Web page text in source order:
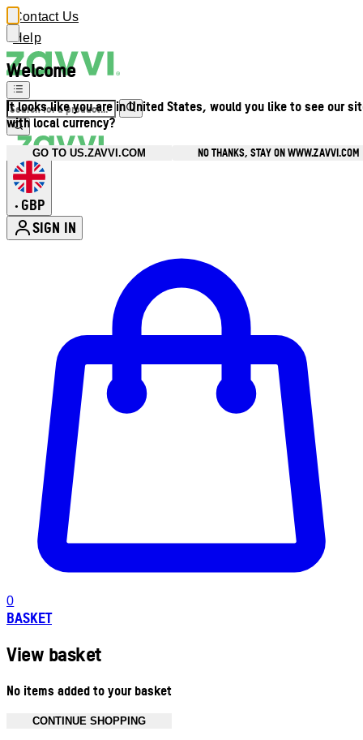
Welcome
It looks like you are in United States, would you like to see our
with local currency?
GO TO US.ZAVVI.COM NO THANKS, STAY ON WWW.ZAVVI.COM
Contact Us
Help
• GBP
SIGN IN
0
BASKET
View basket
No items added to your basket
CONTINUE SHOPPING